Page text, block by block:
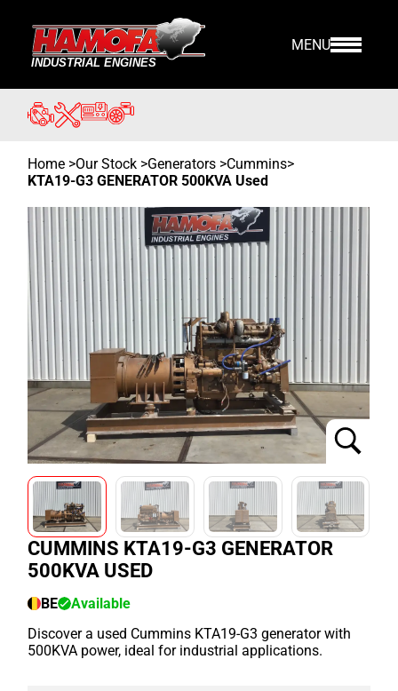
MENU
Home >Our Stock >Generators >Cummins>
KTA19-G3 GENERATOR 500KVA Used
CUMMINS KTA19-G3 GENERATOR
500KVA USED
BE
Available
Discover a used Cummins KTA19-G3 generator with
500KVA power, ideal for industrial applications.